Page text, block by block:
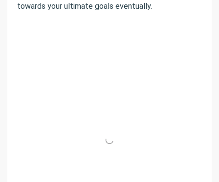
towards your ultimate goals eventually.